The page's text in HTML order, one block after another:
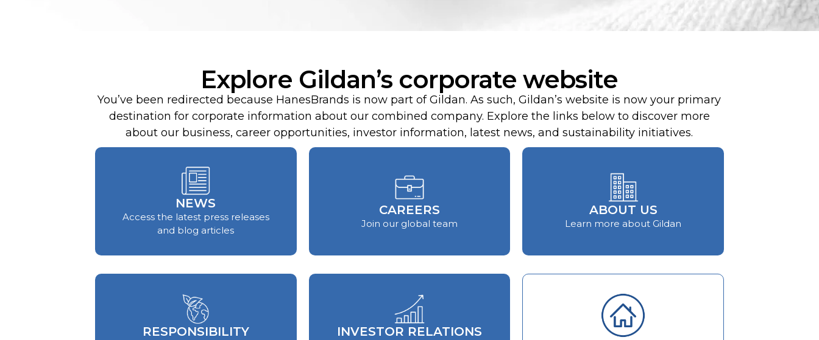
Explore Gildan’s corporate website
You’ve been redirected because HanesBrands is now part of Gildan. As such, Gildan’s website is now your primary
destination for corporate information about our combined company. Explore the links below to discover more
about our business, career opportunities, investor information, latest news, and sustainability initiatives.
NEWS
Access the latest press releases
and blog articles
CAREERS
Join our global team
ABOUT US
Learn more about Gildan
RESPONSIBILITY INVESTOR RELATIONS